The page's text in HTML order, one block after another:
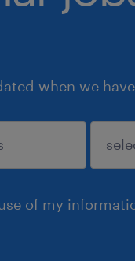
when we
of my